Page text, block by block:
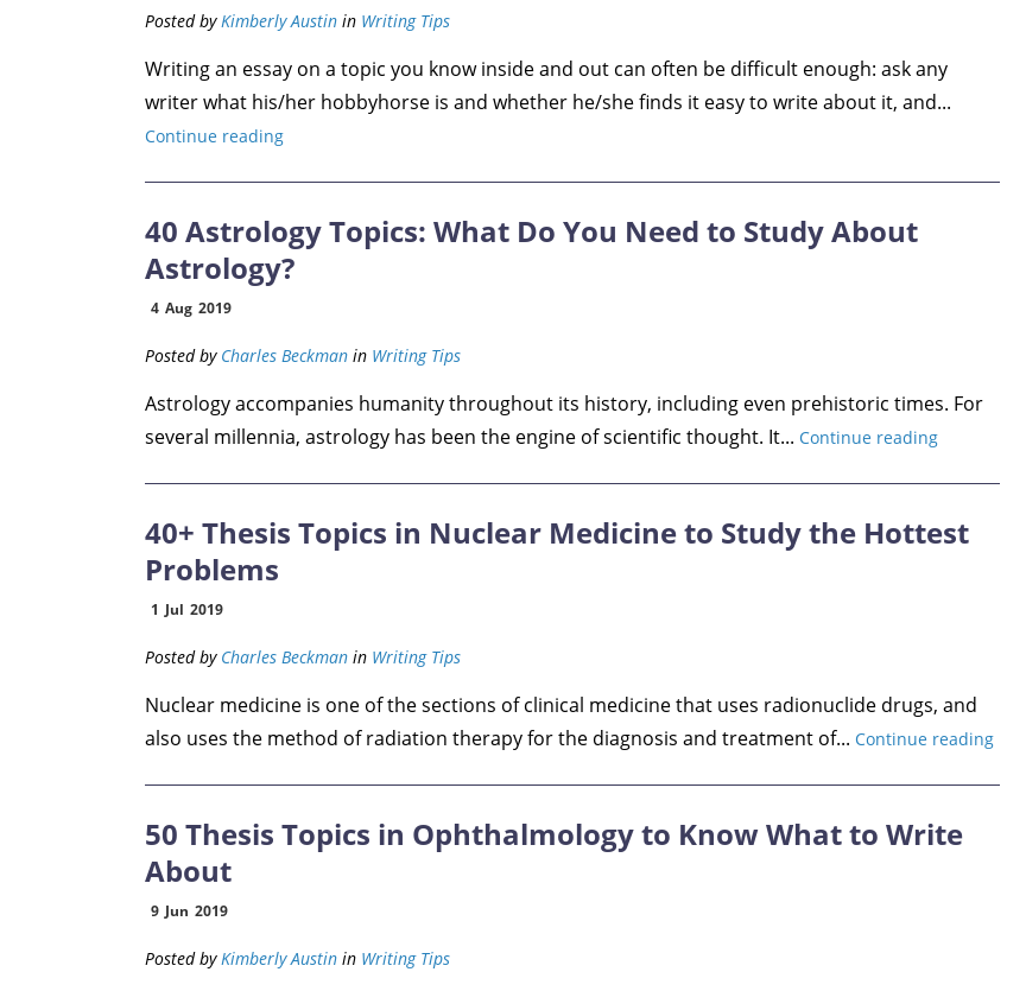
Posted byKimberly Austin in Writing Tips
Writing an essay on a topic you know inside and out can often be difficult enough: ask any
writer what his/her hobbyhorse is and whether he/she finds it easy to write about it, and...
Continue reading
40 Astrology Topics: What Do You Need to Study About
Astrology?
4 Aug 2019
Posted by Charles Beckman in Writing Tips
Astrology accompanies humanity throughout its history, including even prehistoric times. For
several millennia, astrology has been the engine of scientific thought. It... Continue reading
40+ Thesis Topics in Nuclear Medicine to Study the Hottest
Problems
1 Jul 2019
Posted by Charles Beckman in Writing Tips
Nuclear medicine is one of the sections of clinical medicine that uses radionuclide drugs, and
also uses the method of radiation therapy for the diagnosis and treatment of... Continue reading
50 Thesis Topics in Ophthalmology to Know What to Write
About
9 Jun 2019
Posted byKimberly Austin in Writing Tips